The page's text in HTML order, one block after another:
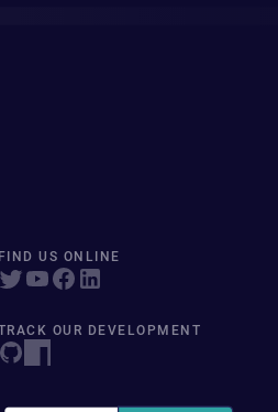
FIND US ONLINE
OUR DEVELOPMENT